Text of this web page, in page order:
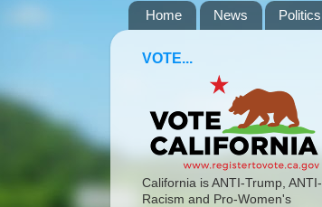
Home News Politics
VOTE...
California is ANTI-Trump, ANTI-
Racism and Pro-Women's